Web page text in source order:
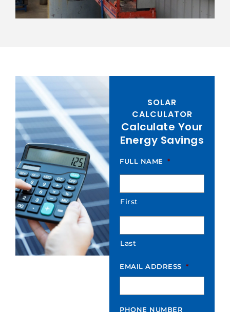
SOLAR
CALCULATOR
Calculate Your
Energy Savings
FULL NAME *
First
Last
EMAIL ADDRESS *
PHONE NUMBER